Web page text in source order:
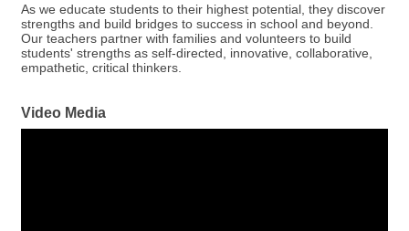
As we educate students to their highest potential, they discover
strengths and build bridges to success in school and beyond.
Our teachers partner with families and volunteers to build
students' strengths as self-directed, innovative, collaborative,
empathetic, critical thinkers.
Video Media